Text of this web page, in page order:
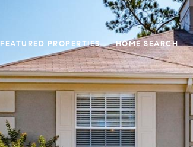
FEATURED PROPERTIES HOME SEARCH